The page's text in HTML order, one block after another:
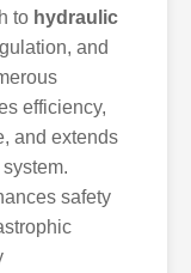
to hydraulic
and
efficiency,
and extends
safety